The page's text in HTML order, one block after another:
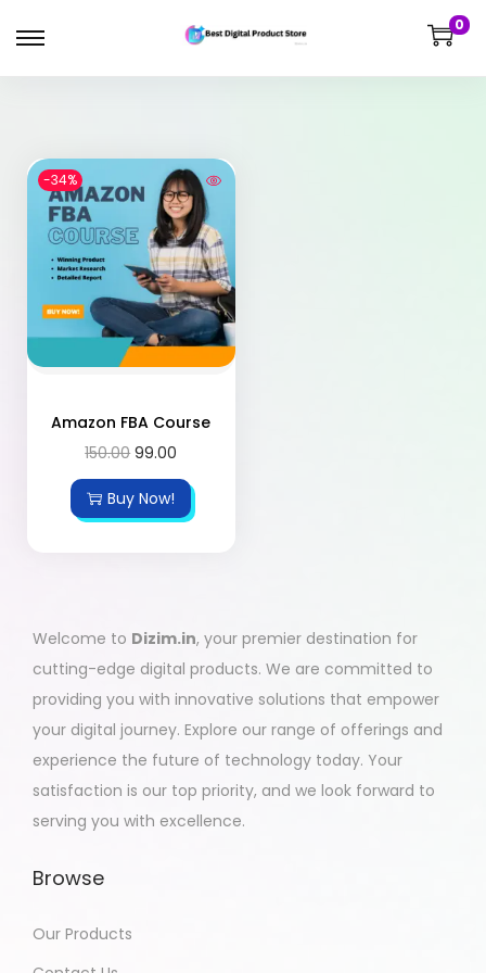
0
-34%
Amazon FBA Course
150.00 99.00
Buy Now!
Welcome to Dizim.in, your premier destination for
cutting-edge digital products. We are committed to
providing you with innovative solutions that empower
your digital journey. Explore our range of offerings and
experience the future of technology today. Your
satisfaction is our top priority, and we look forward to
serving you with excellence.
Browse
Our Products